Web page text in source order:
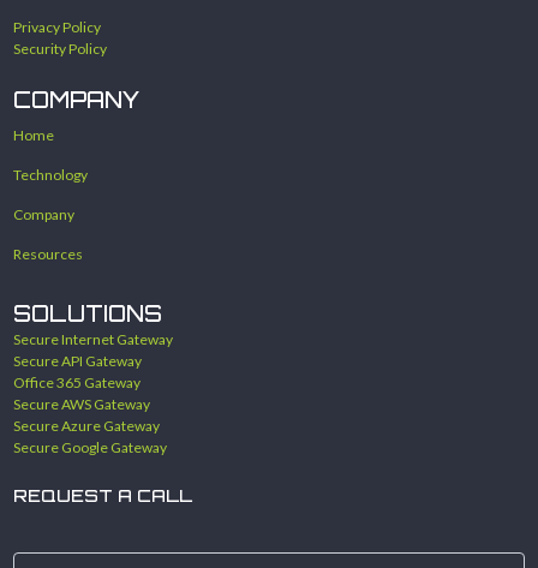
Privacy Policy
Security Policy
COMPANY
Home
Technology
Company
Resources
SOLUTIONS
Secure Internet Gateway
Secure API Gateway
Office 365 Gateway
Secure AWS Gateway
Secure Azure Gateway
Secure Google Gateway
REQUEST A CALL